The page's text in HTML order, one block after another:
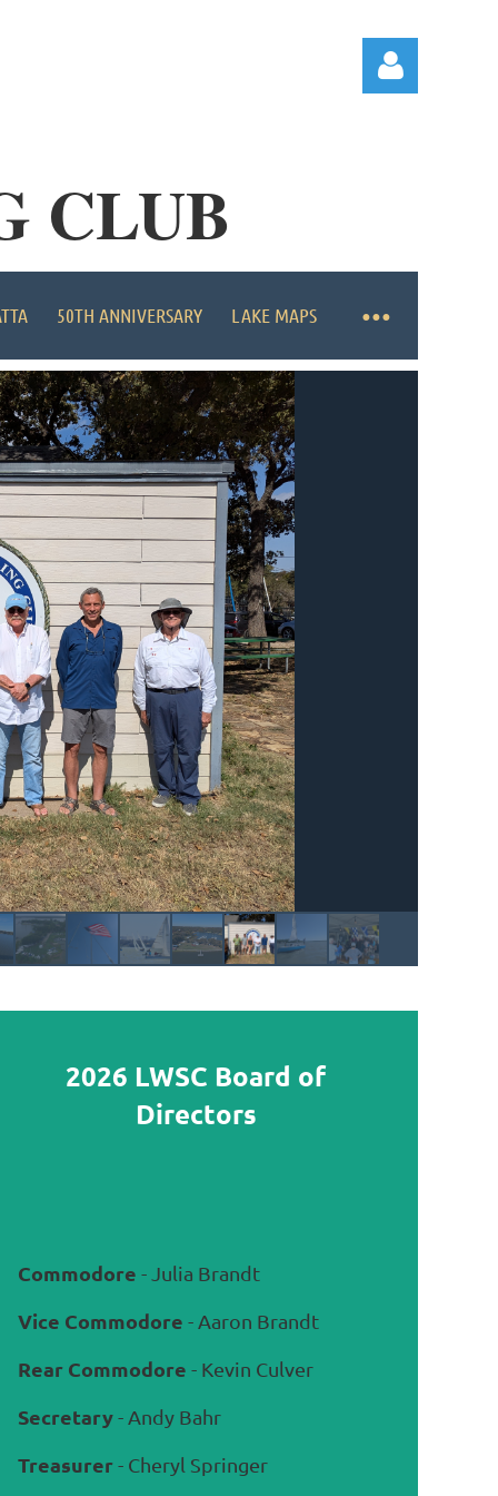
CLUB
50TH ANNIVERSARY LAKE MAPS
2026 LWSC Board of
Directors
Commodore - Julia Brandt
Vice Commodore - Aaron Brandt
Rear Commodore - Kevin Culver
Secretary- Andy Bahr
Treasurer- Cheryl Springer